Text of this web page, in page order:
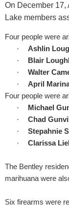
On December
Lake members
Four people were
·
Ashlin
·
Blair
·
Walter
·
April
Four people were
·
Michael
·
Chad
·
Stepahnie
·
Clarissa
The Bentley
marihuana were
Six firearms were